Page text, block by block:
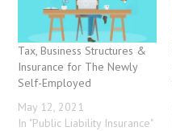
Tax, Business Structures &
Insurance for The Newly
Self-Employed
May 12, 2021
In "Public Liability Insurance"